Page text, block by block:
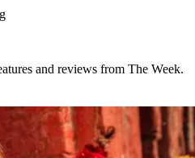
and reviews from The Week.